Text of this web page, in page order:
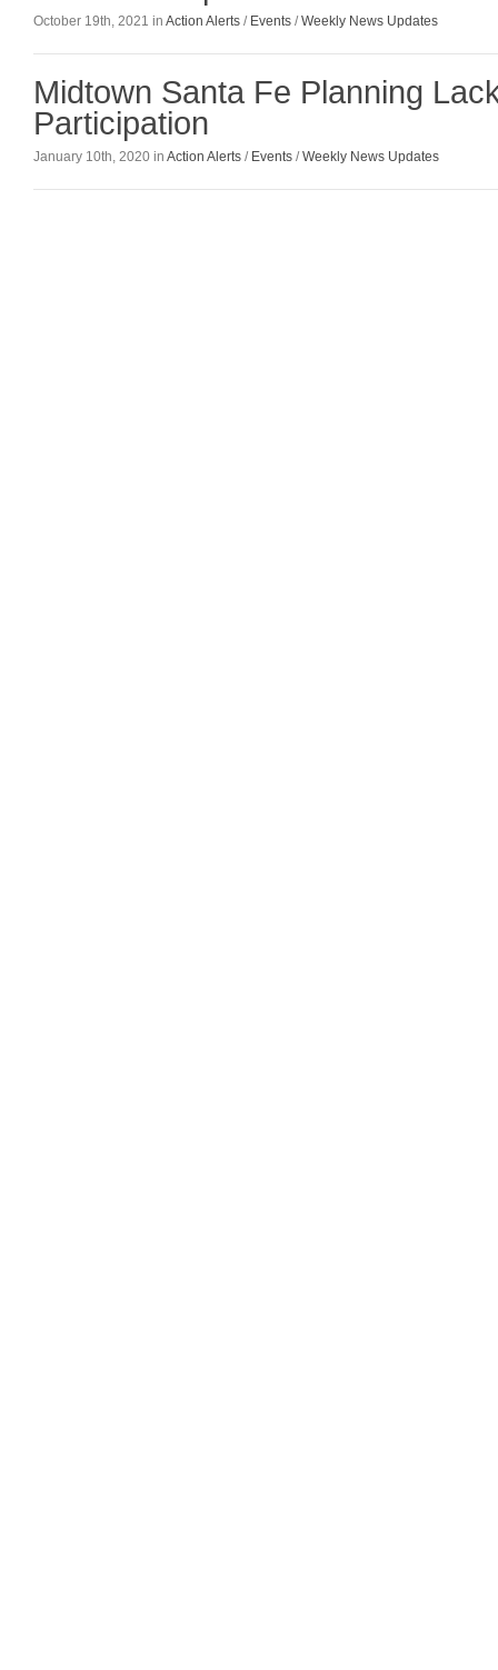
October 19th, 2021 in Action Alerts / Events /Weekly News Updates
Midtown Santa Fe Planning
Participation
January 10th, 2020 in Action Alerts / Events /Weekly News Updates